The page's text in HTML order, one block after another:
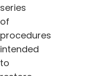
series
of
procedures
intended
to